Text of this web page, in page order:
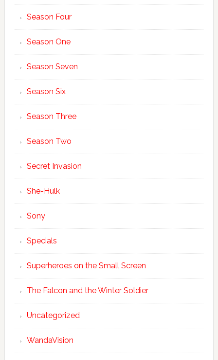
Season Four
Season One
Season Seven
Season Six
Season Three
Season Two
Secret Invasion
She-Hulk
Sony
Specials
Superheroes on the Small Screen
The Falcon and the Winter Soldier
Uncategorized
WandaVision